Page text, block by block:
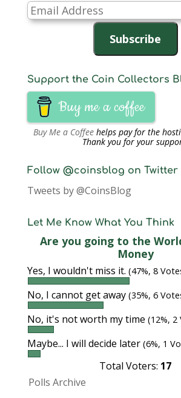
Email
Address
Subscribe
Support the Coin Collectors
Buy me a coffee
Buy Me a Coffee helps pay for the
Thank you for your
Follow @coinsblog on Twitter
Tweets by @CoinsBlog
Let Me Know What You Think
Are you going to the
Money
Yes, I wouldn't miss it. (47%, 8
No, I cannot get away (35%, 6
No, it's not worth my time (12%, 2
Maybe... I will decide later (6%, 1
Total Voters: 17
Polls Archive